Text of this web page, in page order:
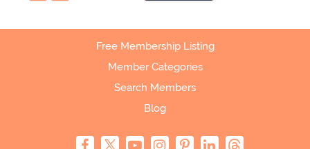
Free Membership Listing
Member Categories
Search Members
Blog